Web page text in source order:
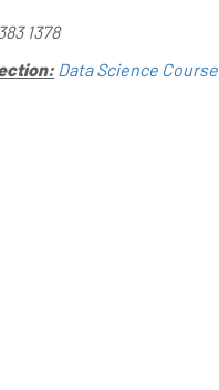
1378
Data Science Course